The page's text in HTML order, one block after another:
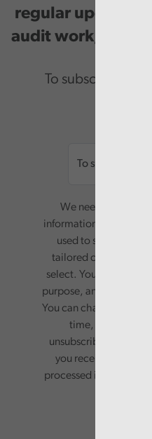
regular updates
audit work, good
To subscribe
We need your
information. Your
used to send you a
tailored content
select. Your
purpose, and will not
You can change your
time, by updating
unsubscribing via the
you receive from us.
processed in